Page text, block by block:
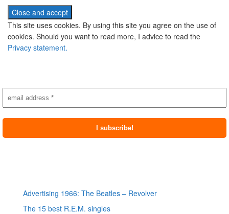
This site uses cookies. By using this site you agree on the use of
cookies. Should you want to read more, I advice to read the
Privacy statement.
Advertising 1966: The Beatles – Revolver
The 15 best R.E.M. singles